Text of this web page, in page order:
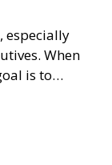
especially
When
is to
it's